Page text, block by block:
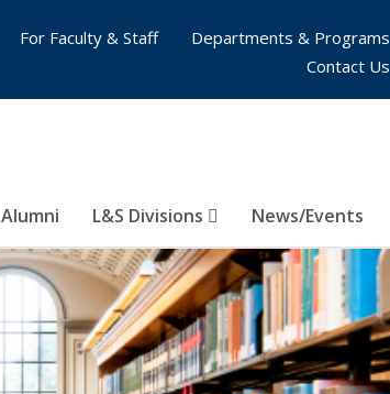
Alumni L&S Divisions News/Events
For Faculty & Staff
Departments & Programs
Contact Us